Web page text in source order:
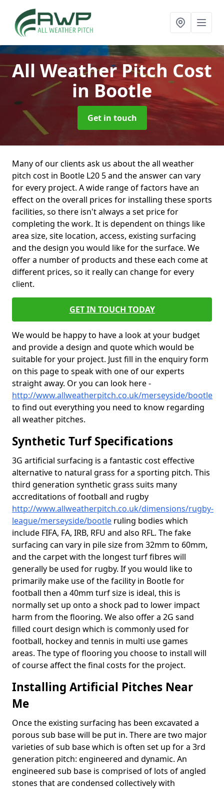
All Weather Pitch Cost
in Bootle
Get in touch
Many of our clients ask us about the all weather
pitch cost in Bootle L20 5 and the answer can vary
for every project. A wide range of factors have an
effect on the overall prices for installing these sports
facilities, so there isn't always a set price for
completing the work. It is dependent on things like
area size, site location, access, existing surfacing
and the design you would like for the surface. We
offer a number of products and these each come at
different prices, so it really can change for every
client.
GET IN TOUCH TODAY
We would be happy to have a look at your budget
and provide a design and quote which would be
suitable for your project. Just fill in the enquiry form
on this page to speak with one of our experts
straight away. Or you can look here -
http://www.allweatherpitch.co.uk/merseyside/bootle
to find out everything you need to know regarding
all weather pitches.
Synthetic Turf Specifications
3G artificial surfacing is a fantastic cost effective
alternative to natural grass for a sporting pitch. This
third generation synthetic grass suits many
accreditations of football and rugby
http://www.allweatherpitch.co.uk/dimensions/rugby-
league/merseyside/bootle ruling bodies which
include FIFA, FA, IRB, RFU and also RFL. The fake
surfacing can vary in pile size from 32mm to 60mm,
and the carpet with the longest turf fibres will
generally be used for rugby. If you would like to
primarily make use of the facility in Bootle for
football then a 40mm turf size is ideal, this is
normally set up onto a shock pad to lower impact
harm from the flooring. We also offer a 2G sand
filled court design which is commonly used for
football, hockey and tennis in multi use games
areas. The type of flooring you choose to install will
of course affect the final costs for the project.
Installing Artificial Pitches Near
Me
Once the existing surfacing has been excavated a
porous sub base will be put in. There are two major
varieties of sub base which is often set up for a 3rd
generation pitch: engineered and dynamic. An
engineered sub base is comprised of lots of angled
stones that are condensed collectively with